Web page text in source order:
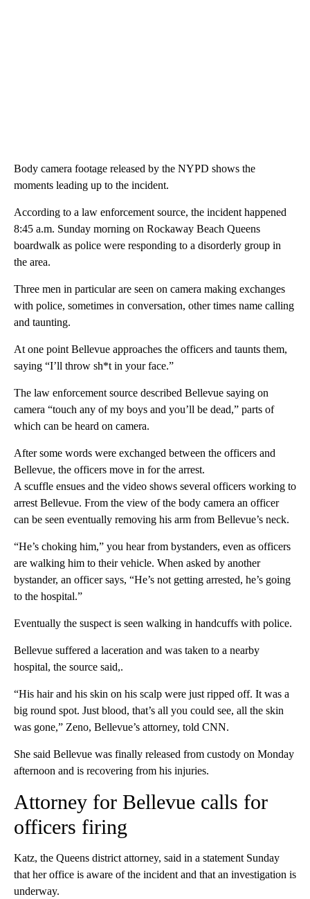
Body camera footage released by the NYPD shows the
moments leading up to the incident.
According to a law enforcement source, the incident happened
8:45 a.m. Sunday morning on Rockaway Beach Queens
boardwalk as police were responding to a disorderly group in
the area.
Three men in particular are seen on camera making exchanges
with police, sometimes in conversation, other times name calling
and taunting.
At one point Bellevue approaches the officers and taunts them,
saying “I’ll throw sh*t in your face.”
The law enforcement source described Bellevue saying on
camera “touch any of my boys and you’ll be dead,” parts of
which can be heard on camera.
After some words were exchanged between the officers and
Bellevue, the officers move in for the arrest.
A scuffle ensues and the video shows several officers working to
arrest Bellevue. From the view of the body camera an officer
can be seen eventually removing his arm from Bellevue’s neck.
“He’s choking him,” you hear from bystanders, even as officers
are walking him to their vehicle. When asked by another
bystander, an officer says, “He’s not getting arrested, he’s going
to the hospital.”
Eventually the suspect is seen walking in handcuffs with police.
Bellevue suffered a laceration and was taken to a nearby
hospital, the source said,.
“His hair and his skin on his scalp were just ripped off. It was a
big round spot. Just blood, that’s all you could see, all the skin
was gone,” Zeno, Bellevue’s attorney, told CNN.
She said Bellevue was finally released from custody on Monday
afternoon and is recovering from his injuries.
Attorney for Bellevue calls for
officers firing
Katz, the Queens district attorney, said in a statement Sunday
that her office is aware of the incident and that an investigation is
underway.